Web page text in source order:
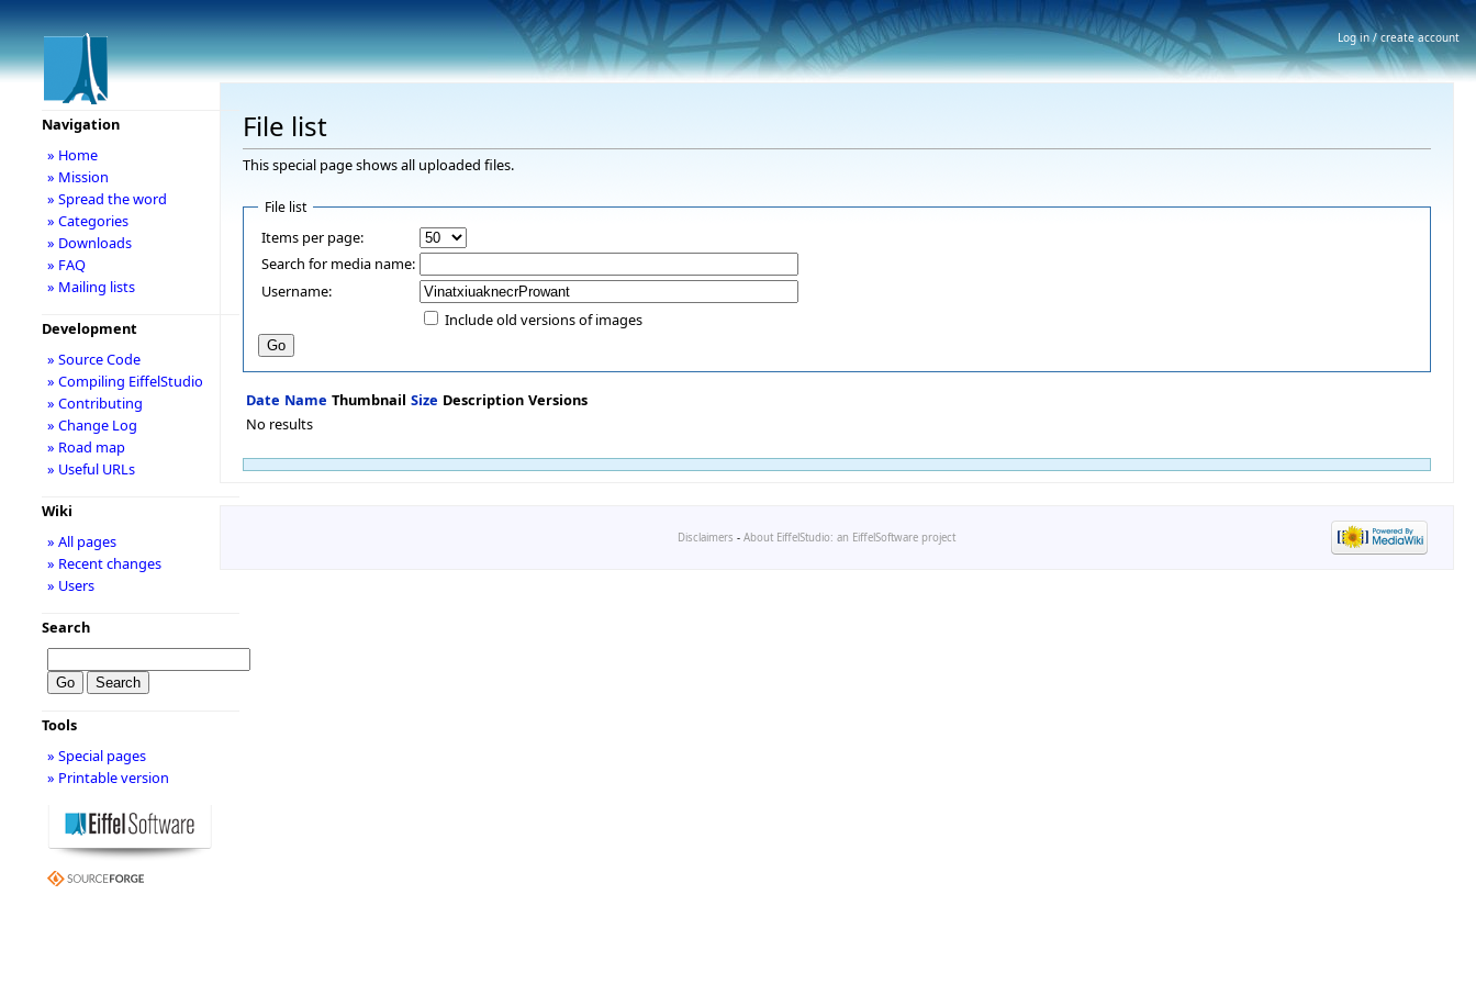
File list
This special page shows all uploaded files.
File list
Items per page:
Search for media name:
Username:
Include old versions of images
Date Name Thumbnail Size Description Versions
No results
Navigation
» Home
» Mission
» Spread the word
» Categories
» Downloads
» FAQ
» Mailing lists
Development
» Source Code
» Compiling EiffelStudio
» Contributing
» Change Log
» Road map
» Useful URLs
Wiki
» All pages
» Recent changes
» Users
Search
Tools
» Special pages
» Printable version
Disclaimers - About EiffelStudio: an EiffelSoftware project
Log in / create account